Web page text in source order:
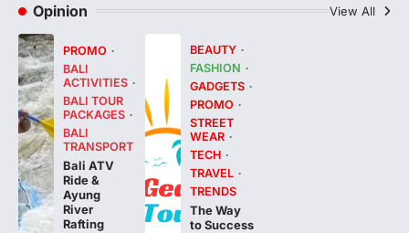
Opinion View All
PROMO
BALI
ACTIVITIES
BALI TOUR
PACKAGES
BALI
TRANSPORT
Bali ATV
Ride &
Ayung
River
Rafting
BEAUTY
FASHION
GADGETS
PROMO
STREET
WEAR
TECH
TRAVEL
TRENDS
The Way
to Success